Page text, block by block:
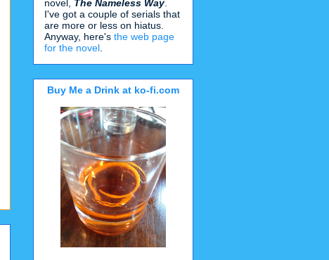
novel, The Nameless Way.
I've got a couple of serials that
are more or less on hiatus.
Anyway, here's the web page
for the novel
Buy Me a Drink at ko-fi.com